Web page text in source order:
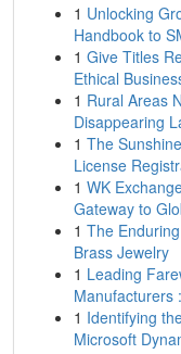
1 Unlocking
Handbook to
1 Give Titles
Ethical
1 Rural Areas
Disappearing
1 The
License
1 WK
Gateway to
1 The
Brass Jewelry
1 Leading
Manufacturers
1 Identifying
Microsoft